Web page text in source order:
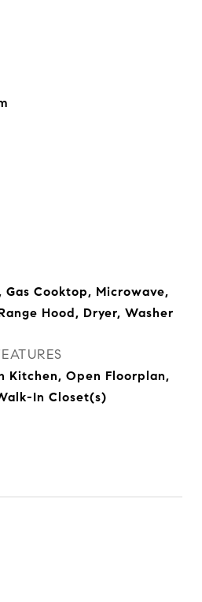
Cooktop, Microwave,
Hood, Dryer, Washer
Kitchen, Open Floorplan,
In Closet(s)